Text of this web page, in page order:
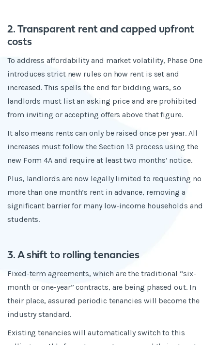
2. Transparent rent and capped upfront
costs
To address affordability and market volatility, Phase One
introduces strict new rules on how rent is set and
increased. This spells the end for bidding wars, so
landlords must list an asking price and are prohibited
from inviting or accepting offers above that figure.
It also means rents can only be raised once per year. All
increases must follow the Section 13 process using the
new Form 4A and require at least two months’ notice.
Plus, landlords are now legally limited to requesting no
more than one month’s rent in advance, removing a
significant barrier for many low-income households and
students.
3. A shift to rolling tenancies
Fixed-term agreements, which are the traditional “six-
month or one-year” contracts, are being phased out. In
their place, assured periodic tenancies will become the
industry standard.
Existing tenancies will automatically switch to this